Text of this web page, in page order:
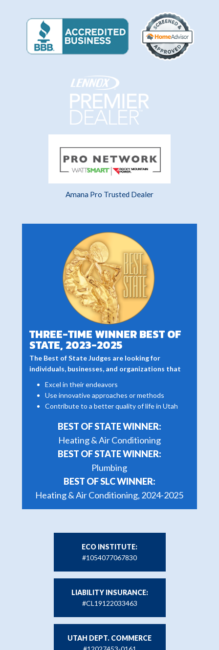
Amana Pro Trusted Dealer
THREE-TIME WINNER BEST OF
STATE, 2023-2025
The Best of State Judges are looking for
individuals, businesses, and organizations that
Excel in their endeavors
Use innovative approaches or methods
Contribute to a better quality of life in Utah
BEST OF STATE WINNER:
Heating & Air Conditioning
BEST OF STATE WINNER:
Plumbing
BEST OF SLC WINNER:
Heating & Air Conditioning, 2024-2025
ECO INSTITUTE:
#1054077067830
LIABILITY INSURANCE:
#CL19122033463
UTAH DEPT. COMMERCE